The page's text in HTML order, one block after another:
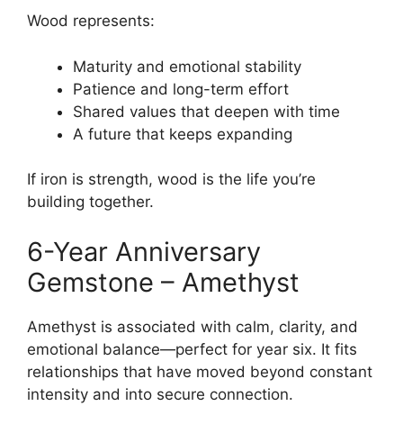
Wood represents:
Maturity and emotional stability
Patience and long-term effort
Shared values that deepen with time
A future that keeps expanding
If iron is strength, wood is the life you’re
building together.
6-Year Anniversary
Gemstone – Amethyst
Amethyst is associated with calm, clarity, and
emotional balance—perfect for year six. It fits
relationships that have moved beyond constant
intensity and into secure connection.